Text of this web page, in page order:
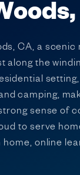
CA, a
along the
camping,
sense of
to serve
online